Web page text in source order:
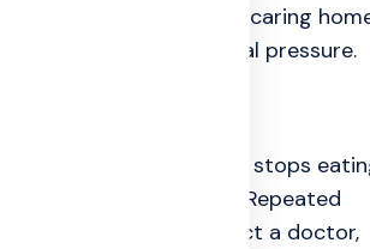
weak, or useless. A caring
part of the emotional pressure.
do not want to live, stops
after deep sadness. Repeated
In that situation, contact a doctor,